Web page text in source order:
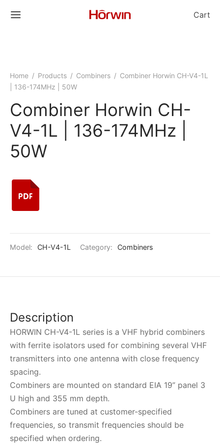
Cart
Home / Products / Combiners / Combiner Horwin CH-V4-1L
| 136-174MHz | 50W
Combiner Horwin CH-
V4-1L | 136-174MHz |
50W
Model: CH-V4-1L Category: Combiners
Description
HORWIN CH-V4-1L series is a VHF hybrid combiners
with ferrite isolators used for combining several VHF
transmitters into one antenna with close frequency
spacing.
Combiners are mounted on standard EIA 19” panel 3
U high and 355 mm depth.
Combiners are tuned at customer-specified
frequencies, so transmit frequencies should be
specified when ordering.